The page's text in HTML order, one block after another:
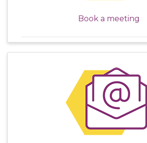
Book a meeting